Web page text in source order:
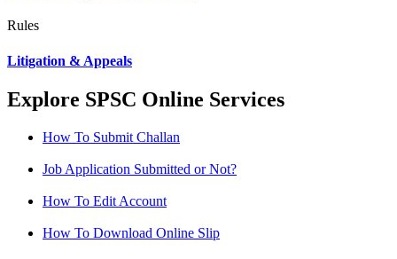
Rules
Litigation & Appeals
Explore SPSC Online Services
How To Submit Challan
Job Application Submitted or Not?
How To Edit Account
How To Download Online Slip